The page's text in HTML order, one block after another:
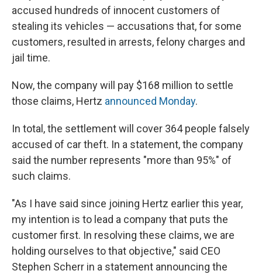
accused hundreds of innocent customers of
stealing its vehicles — accusations that, for some
customers, resulted in arrests, felony charges and
jail time.
Now, the company will pay $168 million to settle
those claims, Hertz announced Monday.
In total, the settlement will cover 364 people falsely
accused of car theft. In a statement, the company
said the number represents "more than 95%" of
such claims.
"As I have said since joining Hertz earlier this year,
my intention is to lead a company that puts the
customer first. In resolving these claims, we are
holding ourselves to that objective," said CEO
Stephen Scherr in a statement announcing the